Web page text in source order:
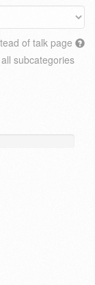
of talk page
subcategories